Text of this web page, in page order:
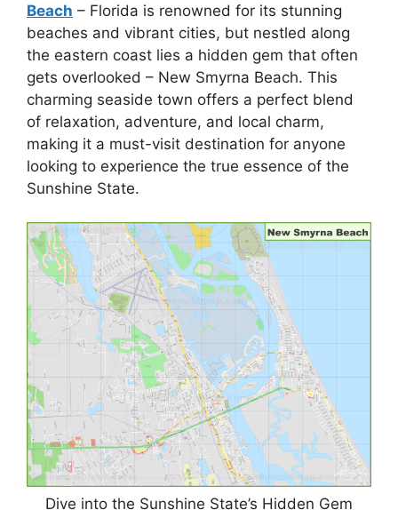
Beach – Florida is renowned for its stunning
beaches and vibrant cities, but nestled along
the eastern coast lies a hidden gem that often
gets overlooked – New Smyrna Beach. This
charming seaside town offers a perfect blend
of relaxation, adventure, and local charm,
making it a must-visit destination for anyone
looking to experience the true essence of the
Sunshine State.
Dive into the Sunshine State’s Hidden Gem